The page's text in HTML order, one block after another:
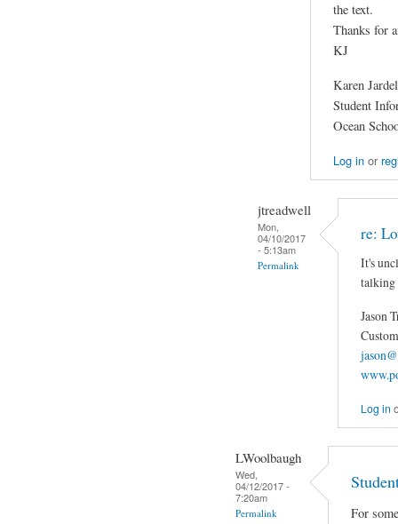
the text.
Thanks for
KJ
Karen Jardel
Student
Ocean
Log inor
jtreadwell
Mon,
04/10/2017
- 5:13am
Permalink
re:
It's
talking
Jason
Log in
LWoolbaugh
Wed,
04/12/2017 -
7:20am
Permalink
For